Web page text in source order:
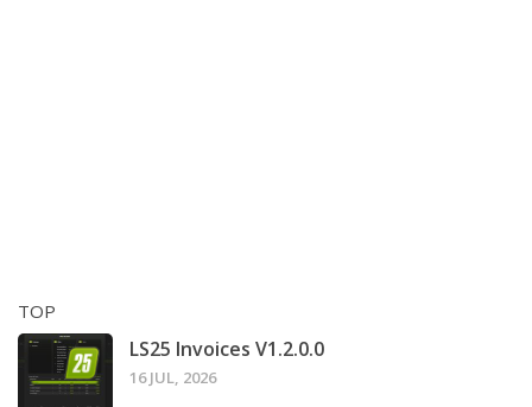
TOP
LS25 Invoices V1.2.0.0
16 JUL, 2026